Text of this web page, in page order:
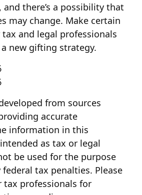
there’s a possibility that
may change. Make certain
and legal professionals
new gifting strategy.
from sources
accurate
information in this
as tax or legal
be used for the purpose
tax penalties. Please
tax professionals for